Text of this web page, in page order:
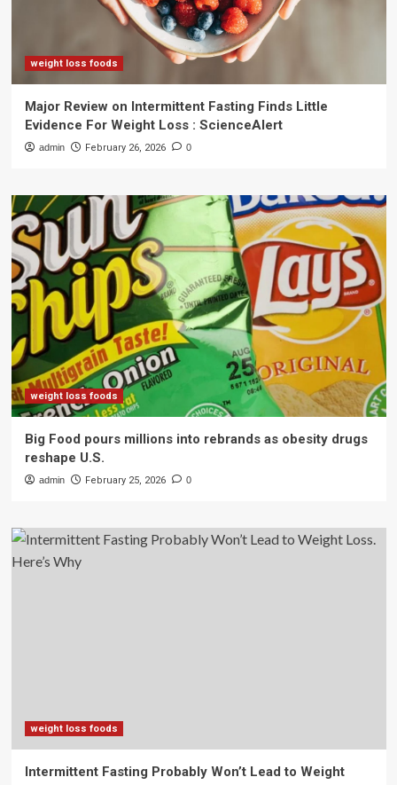
weight loss foods
Major Review on Intermittent Fasting Finds Little
Evidence For Weight Loss : ScienceAlert
admin February 26, 2026 0
weight loss foods
Big Food pours millions into rebrands as obesity drugs
reshape U.S.
admin February 25, 2026 0
weight loss foods
Intermittent Fasting Probably Won’t Lead to Weight